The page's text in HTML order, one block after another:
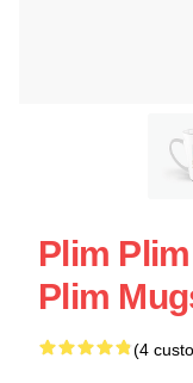
Plim
Plim
(4